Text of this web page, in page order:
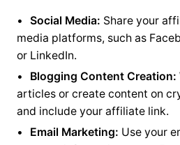
Social Media: Share your
media platforms, such as
or LinkedIn.
Blogging Content Creation:
articles or create content on
and include your affiliate link.
Email Marketing: Use your